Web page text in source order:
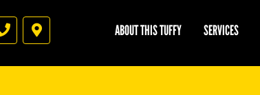
PhoneDirections
ABOUT THIS TUFFY SERVICES